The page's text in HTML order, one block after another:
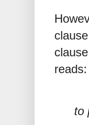
reads:
to